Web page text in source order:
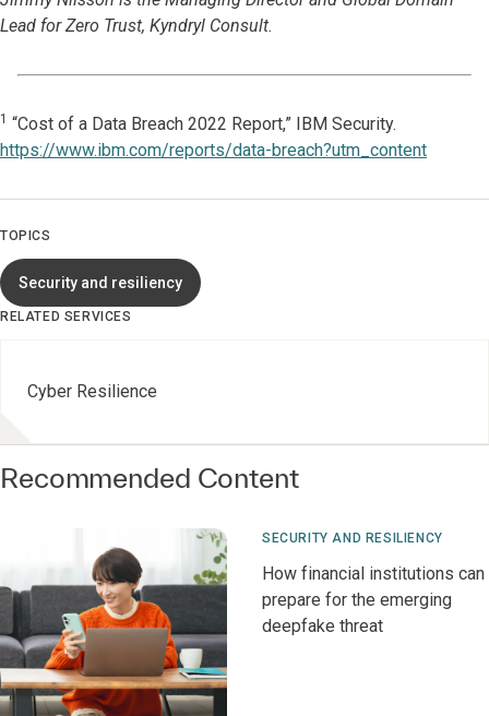
Lead for Zero Trust, Kyndryl Consult.
1 “Cost of a Data Breach 2022 Report,” IBM Security.
https://www.ibm.com/reports/data-breach?utm_content
TOPICS
Security and resiliency
RELATED SERVICES
Cyber Resilience
Recommended Content
SECURITY AND RESILIENCY
How financial institutions can
prepare for the emerging
deepfake threat